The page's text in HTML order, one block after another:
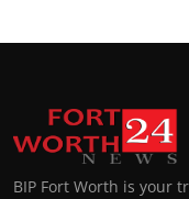
BIP Fort Worth is your